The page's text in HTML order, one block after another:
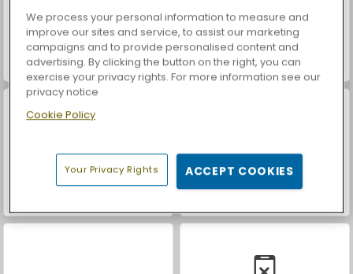
Battle Arena: RPG Online Farm Merge Valley
We process your personal information to measure and
improve our sites and service, to assist our marketing
campaigns and to provide personalised content and
advertising. By clicking the button on the right, you can
exercise your privacy rights. For more information see our
privacy notice
Cookie Policy
Your Privacy Rights ACCEPT COOKIES